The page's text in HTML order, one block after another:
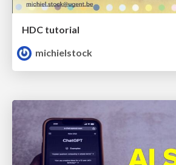
HDC tutorial
michielstock